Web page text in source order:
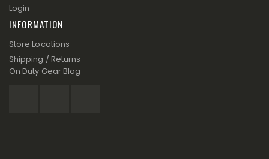
Login
INFORMATION
Store Locations
Shipping / Returns
On Duty Gear Blog